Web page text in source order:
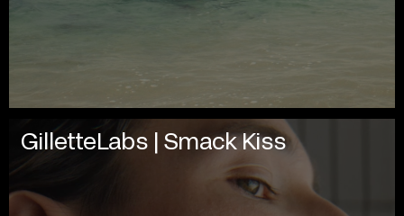
GilletteLabs | Smack Kiss